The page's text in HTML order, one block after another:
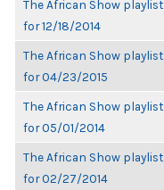
The African Show playlist
for 12/18/2014
The African Show playlist
for 04/23/2015
The African Show playlist
for 05/01/2014
The African Show playlist
for 02/27/2014